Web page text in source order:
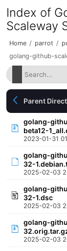
Index of
Scaleway
Home / parrot /
golang-github-
Parent
golang-
beta12-
2023-01-31
golang-
32-
2025-02-03
golang-
32-1.dsc
2025-02-03
golang-
2025-02-03